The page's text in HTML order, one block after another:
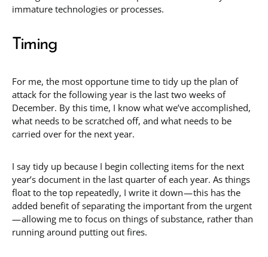
immature technologies or processes.
Timing
For me, the most opportune time to tidy up the plan of
attack for the following year is the last two weeks of
December. By this time, I know what we’ve accomplished,
what needs to be scratched off, and what needs to be
carried over for the next year.
I say tidy up because I begin collecting items for the next
year’s document in the last quarter of each year. As things
float to the top repeatedly, I write it down — this has the
added benefit of separating the important from the urgent
— allowing me to focus on things of substance, rather than
running around putting out fires.